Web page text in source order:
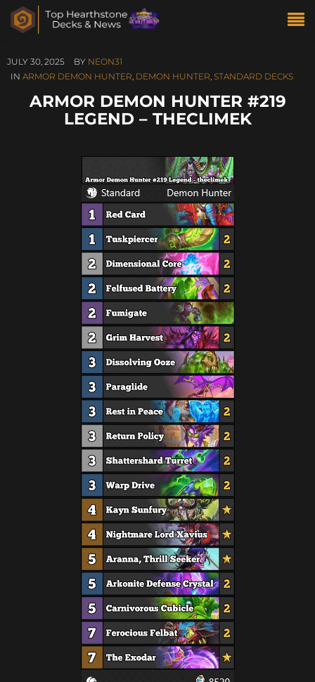
JULY 30, 2025 BY NEON31
IN ARMOR DEMON HUNTER, DEMON HUNTER, STANDARD DECKS
ARMOR DEMON HUNTER #219
LEGEND – THECLIMEK